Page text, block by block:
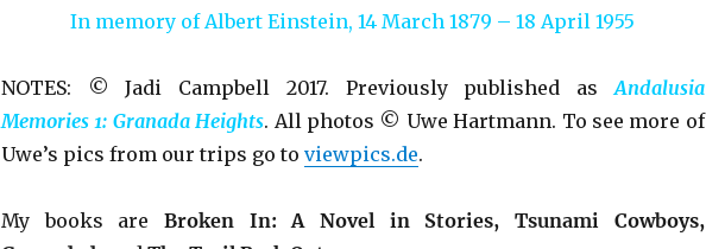
In memory of Albert Einstein, 14 March 1879 – 18 April 1955
NOTES: © Jadi Campbell 2017. Previously published as Andalusia
Memories 1: Granada Heights. All photos © Uwe Hartmann. To see more of
Uwe’s pics from our trips go to viewpics.de.
My books are Broken In: A Novel in Stories, Tsunami Cowboys,